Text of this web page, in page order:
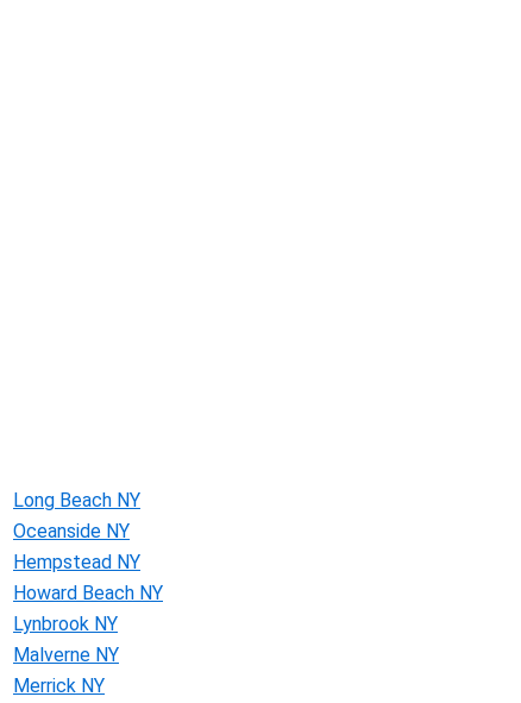
Long Beach NY
Oceanside NY
Hempstead NY
Howard Beach NY
Lynbrook NY
Malverne NY
Merrick NY